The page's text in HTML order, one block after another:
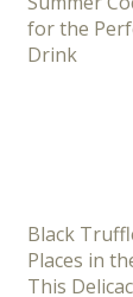
for the
Drink
Black
Places in
This